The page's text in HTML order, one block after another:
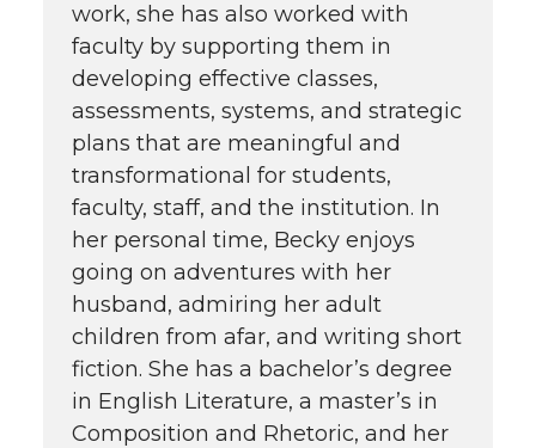
work, she has also worked with
faculty by supporting them in
developing effective classes,
assessments, systems, and strategic
plans that are meaningful and
transformational for students,
faculty, staff, and the institution. In
her personal time, Becky enjoys
going on adventures with her
husband, admiring her adult
children from afar, and writing short
fiction. She has a bachelor’s degree
in English Literature, a master’s in
Composition and Rhetoric, and her